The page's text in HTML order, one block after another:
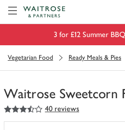
3 for £12 Summer
Vegetarian Food Ready Meals & Pies
Waitrose Sweetcorn
You
have
3.5
out of 5 stars 40 reviews